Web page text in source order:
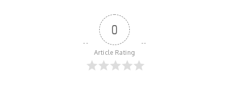
0
Article Rating